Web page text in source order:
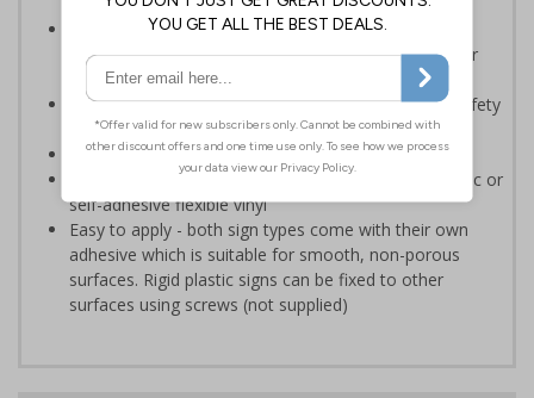
Should be displayed when the hazard poses an
imminent threat which could result in severe injury or
death
Enables employees and visitors to take adequate safety
measures to avoid personal injury
Conforms to EN ISO 7010:2020
Highly durable - made from either durable rigid plastic or
self-adhesive flexible vinyl
Easy to apply - both sign types come with their own
adhesive which is suitable for smooth, non-porous
surfaces. Rigid plastic signs can be fixed to other
surfaces using screws (not supplied)